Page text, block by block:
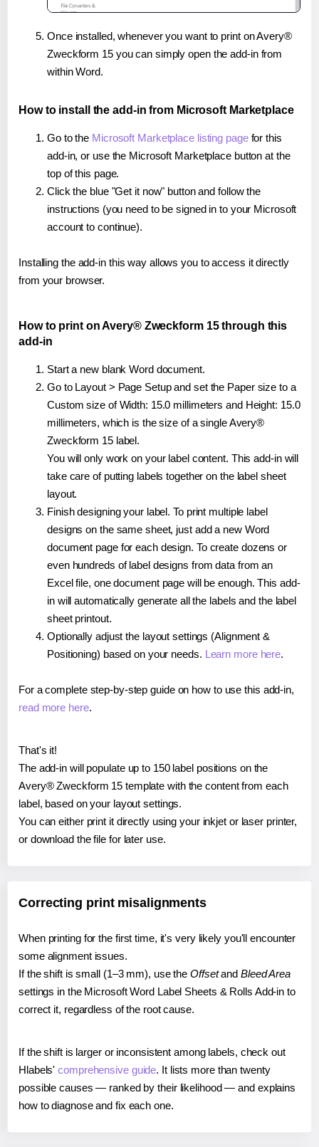
Once installed, whenever you want to print on Avery®
Zweckform 15 you can simply open the add-in from
within Word.
How to install the add-in from Microsoft Marketplace
Go to the Microsoft Marketplace listing pagefor this
add-in, or use the Microsoft Marketplace button at the
top of this page.
Click the blue "Get it now" button and follow the
instructions (you need to be signed in to your Microsoft
account to continue).
Installing the add-in this way allows you to access it directly
from your browser.
How to print on Avery® Zweckform 15 through this
add-in
Start a new blank Word document.
Go to Layout > Page Setup and set the Paper size to a
Custom size of Width: 15.0 millimeters and Height: 15.0
millimeters, which is the size of a single Avery®
Zweckform 15 label.
You will only work on your label content. This add-in will
take care of putting labels together on the label sheet
layout.
Finish designing your label. To print multiple label
designs on the same sheet, just add a new Word
document page for each design. To create dozens or
even hundreds of label designs from data from an
Excel file, one document page will be enough. This add-
in will automatically generate all the labels and the label
sheet printout.
Optionally adjust the layout settings (Alignment &
Positioning) based on your needs. Learn more here.
For a complete step-by-step guide on how to use this add-in,
read more here.
That's it!
The add-in will populate up to 150 label positions on the
Avery® Zweckform 15 template with the content from each
label, based on your layout settings.
You can either print it directly using your inkjet or laser printer,
or download the file for later use.
Correcting print misalignments
When printing for the first time, it's very likely you'll encounter
some alignment issues.
If the shift is small (1–3 mm), use the Offsetand Bleed Area
settings in the Microsoft Word Label Sheets & Rolls Add-in to
correct it, regardless of the root cause.
If the shift is larger or inconsistent among labels, check out
Hlabels'comprehensive guide. It lists more than twenty
possible causes — ranked by their likelihood — and explains
how to diagnose and fix each one.